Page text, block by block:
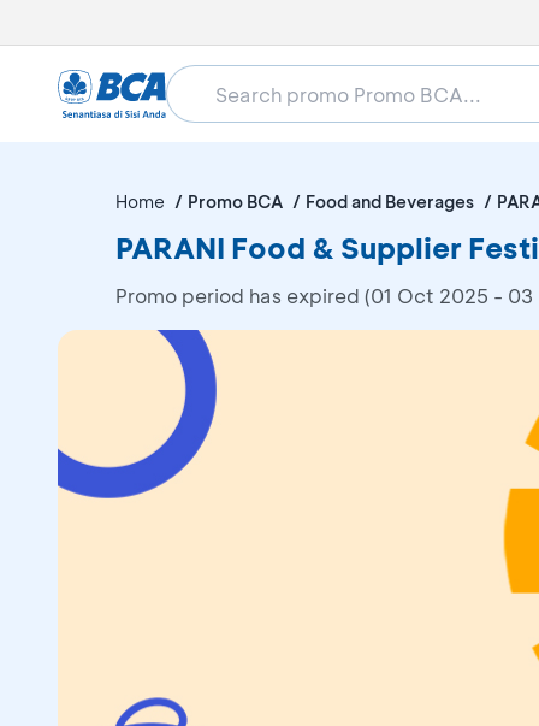
Home Promo BCA Food and Beverages
PARANI Food & Supplier
Promo period has expired (01 Oct 2025 -